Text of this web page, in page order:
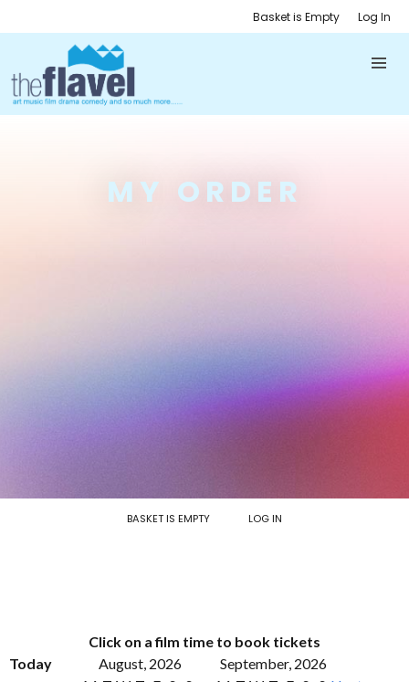
Basket is Empty Log In
MY ORDER
BASKET IS EMPTY LOG IN
Click on a film time to book tickets
Today
August, 2026
September, 2026